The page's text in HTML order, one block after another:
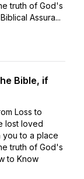
truth of God's
Assura...
Bible, if
Loss to
lost loved
you to a place
truth of God's
to Know